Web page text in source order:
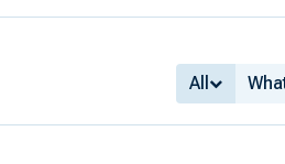
All